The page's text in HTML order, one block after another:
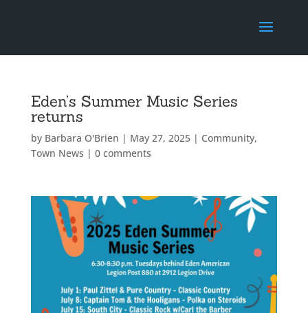
Eden’s Summer Music Series
returns
by Barbara O'Brien | May 27, 2025| Community,
Town News | 0 comments